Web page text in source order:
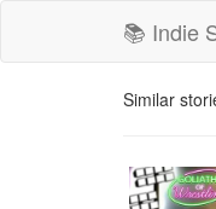
📚 Indie
Similar